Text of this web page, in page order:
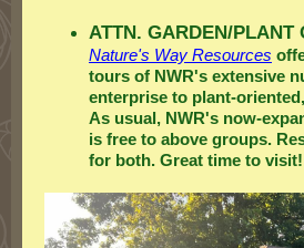
ATTN. GARDEN/PLANT
Nature's Way Resources
tours of NWR's extensive
enterprise to plant-
As usual, NWR's now-
is free to above groups.
for both. Great time to visit!